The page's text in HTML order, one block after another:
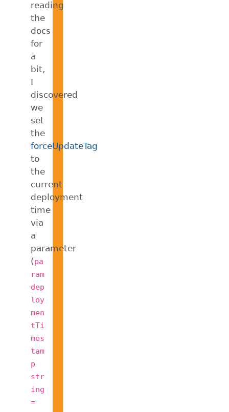
reading
the
docs
for
a
bit,
I
discovered
we
set
the
forceUpdateTag
to
the
current
deployment
time
via
a
parameter
(pa
ram
dep
loy
men
tTi
mes
tam
p
str
ing
=